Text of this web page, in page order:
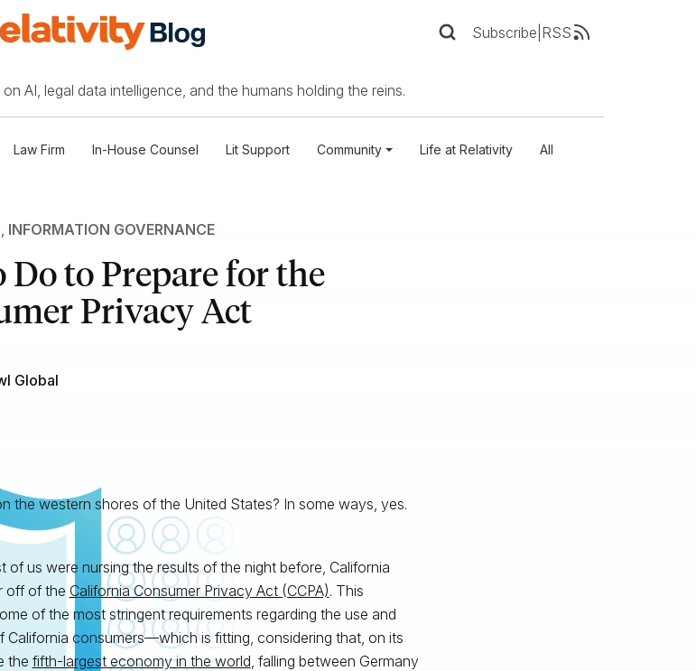
Subscribe RSS
AI, legal data intelligence, and the humans holding the reins.
Law Firm In-House Counsel Lit Support Community Life at Relativity All
, INFORMATION GOVERNANCE
Do to Prepare for the
Privacy Act
Global
the western shores of the United States? In some ways, yes.
of us were nursing the results of the night before, California
off of the California Consumer Privacy Act (CCPA). This
of the most stringent requirements regarding the use and
California consumers—which is fitting, considering that, on its
the fifth-largest economy in the world , falling between Germany